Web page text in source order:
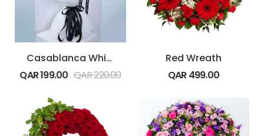
Casablanca White Lilies
QAR199.00 QAR220.00
Red Wreath
QAR499.00